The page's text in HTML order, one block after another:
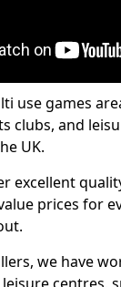
use games
clubs, and
UK.
excellent
prices for
we have